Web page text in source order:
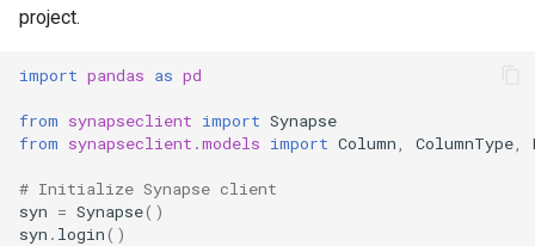
FormGroup and Form
project.
import pandas as pd
from synapseclient import Synapse
from synapseclient.models import Column ColumnType
# Initialize Synapse client
syn = Synapse()
syn . login()